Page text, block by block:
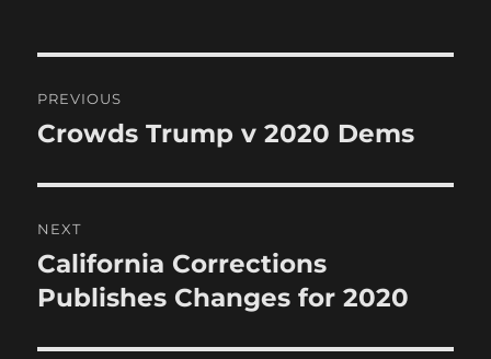
navigation
PREVIOUS
Previous
Crowds Trump v 2020 Dems
NEXT
Next
post:
California Corrections
Publishes Changes for 2020